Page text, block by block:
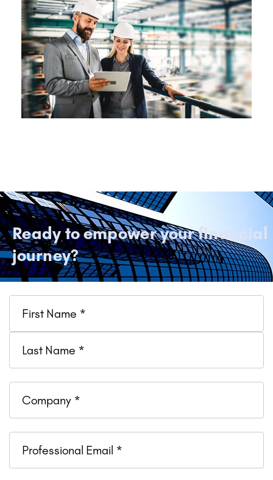
Ready to empower your financial
journey?
Name
Company
Professional
Email